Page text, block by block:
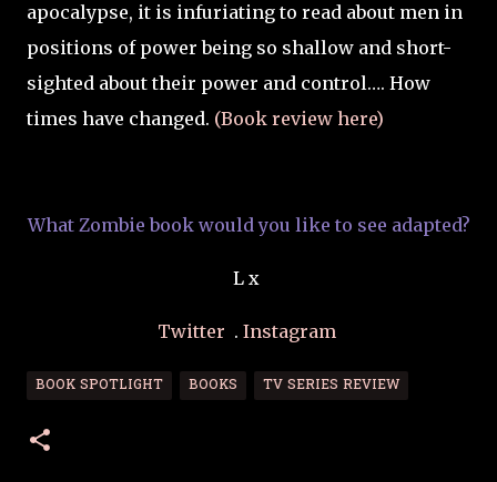
apocalypse, it is infuriating to read about men in
positions of power being so shallow and short-
sighted about their power and control…. How
times have changed. (Book review here)
What Zombie book would you like to see adapted?
L x
Twitter . Instagram
BOOK SPOTLIGHT BOOKS TV SERIES REVIEW